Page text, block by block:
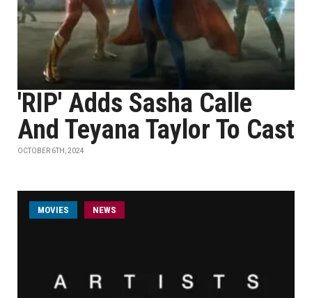
'RIP' Adds Sasha Calle
And Teyana Taylor To Cast
OCTOBER 6TH, 2024
MOVIES NEWS